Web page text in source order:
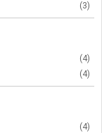
(3)
(4)
(4)
(4)